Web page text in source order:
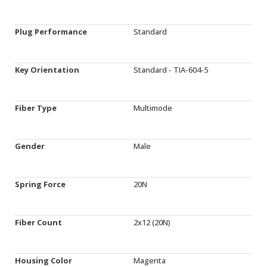
Plug Performance Standard
Key Orientation Standard - TIA-604-5
Fiber Type Multimode
Gender Male
Spring Force 20N
Fiber Count 2x12 (20N)
Housing Color Magenta